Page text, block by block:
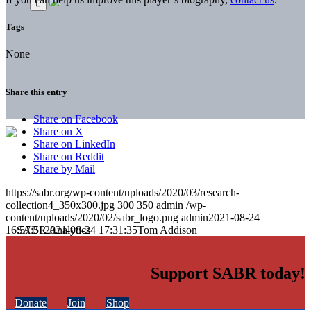
Tags
None
Share this entry
Share on Facebook
Share on X
Share on LinkedIn
Share on Reddit
Share by Mail
https://sabr.org/wp-content/uploads/2020/03/research-
collection4_350x300.jpg 300 350 admin /wp-
content/uploads/2020/02/sabr_logo.png admin2021-08-24
16:57:512021-08-24 17:31:35Tom Addison
Support SABR today!
Donate Join Shop